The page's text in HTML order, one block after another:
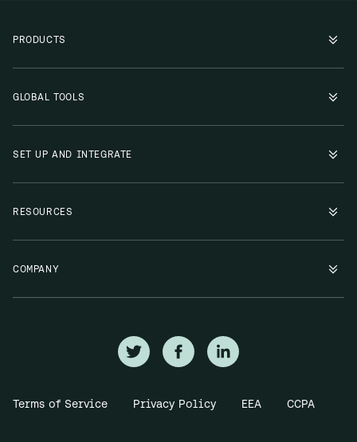
PRODUCTS
GLOBAL TOOLS
SET UP AND INTEGRATE
RESOURCES
COMPANY
Terms of Service Privacy Policy EEA CCPA